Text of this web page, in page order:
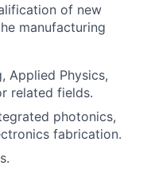
of new
manufacturing
Applied Physics,
related fields.
photonics,
fabrication.